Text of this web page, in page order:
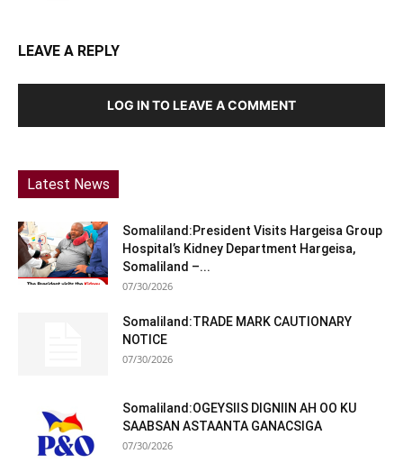
LEAVE A REPLY
LOG IN TO LEAVE A COMMENT
Latest News
Somaliland:President Visits Hargeisa Group
Hospital’s Kidney Department Hargeisa,
Somaliland –...
07/30/2026
Somaliland:TRADE MARK CAUTIONARY
NOTICE
07/30/2026
Somaliland:OGEYSIIS DIGNIIN AH OO KU
SAABSAN ASTAANTA GANACSIGA
07/30/2026